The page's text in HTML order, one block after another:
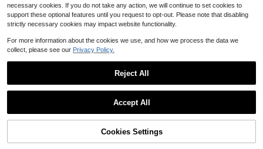
28% OFF! Add to Cart
necessary cookies. If you do not take any action, we will continue to set cookies to
support these optional features until you request to opt-out. Please note that disabling
strictly necessary cookies may impact website functionality.
For more information about the cookies we use, and how we process the data we
collect, please see our Privacy Policy.
Reject All
Accept All
Cookies Settings